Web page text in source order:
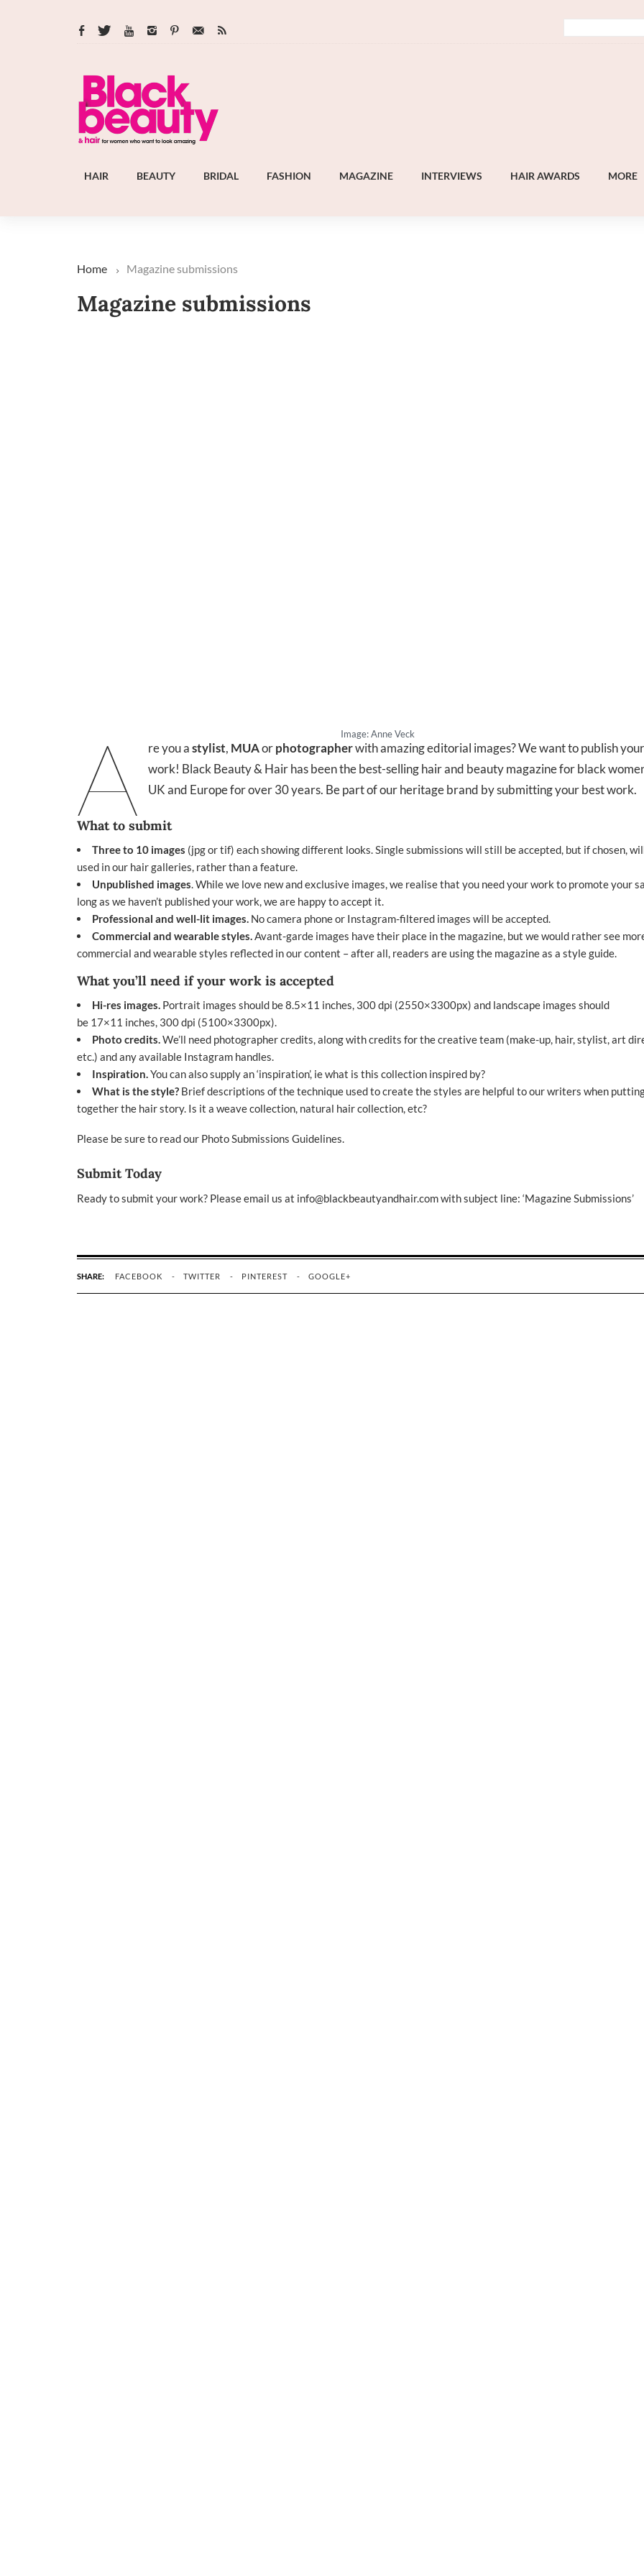
HAIR BEAUTY BRIDAL FASHION MAGAZINE INTERVIEWS HAIR AWARDS MORE
Home Magazine submissions
Magazine submissions
Image: Anne Veck
A re you a stylist, MUAor photographerwith amazing editorial images? We want to publish
work! Black Beauty & Hairhas been the best-selling hair and beauty magazine for black
UK and Europe for over 30 years. Be part of our heritage brand by submitting your best work.
What to submit
Three to 10 images (jpg or tif) each showing different looks. Single submissions will still be accepted, but if chosen,
used in our hair galleries, rather than a feature.
Unpublished images. While we love new and exclusive images, we realise that you need your work to promote your
long as we haven’t published your work, we are happy to accept it.
Professional and well-lit images. No camera phone or Instagram-filtered images will be accepted.
Commercial and wearable styles.Avant-garde images have their place in the magazine, but we would rather see
commercial and wearable styles reflected in our content – after all, readers are using the magazine as a style guide.
What you’ll need if your work is accepted
Hi-res images. Portrait images should be 8.5×11 inches, 300 dpi (2550×3300px) and landscape images should
be 17×11 inches, 300 dpi (5100×3300px).
Photo credits.We’ll need photographer credits, along with credits for the creative team (make-up, hair, stylist, art
etc.) and any available Instagram handles.
Inspiration.You can also supply an ‘inspiration’, ie what is this collection inspired by?
What is the style? Brief descriptions of the technique used to create the styles are helpful to our writers when
together the hair story. Is it a weave collection, natural hair collection, etc?
Please be sure to read our Photo Submissions Guidelines.
Submit Today
Ready to submit your work? Please email us at info@blackbeautyandhair.comwith subject line: ‘Magazine Submissions’
SHARE: FACEBOOK TWITTER PINTEREST GOOGLE+